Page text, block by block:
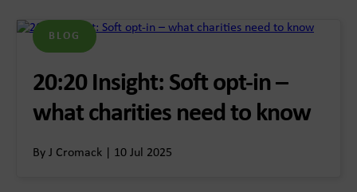
BLOG
20:20 Insight: Soft opt-in –
what charities need to know
By J Cromack | 10 Jul 2025